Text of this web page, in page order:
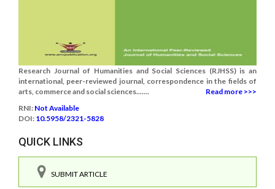
Research Journal of Humanities and Social Sciences (RJHSS) is an
international, peer-reviewed journal, correspondence in the fields of
arts, commerce and social sciences.......
Read more >>>
RNI: Not Available
DOI: 10.5958/2321-5828
QUICK LINKS
SUBMIT ARTICLE